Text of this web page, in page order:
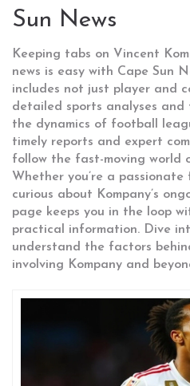
Sun News
Keeping tabs on Vincent
news is easy with Cape Sun
includes not just player and
detailed sports analyses
the dynamics of football
timely reports and expert
follow the fast-moving world
Whether you’re a
curious about Kompany’s
page keeps you in the loop
practical information. Dive
understand the factors
involving Kompany and